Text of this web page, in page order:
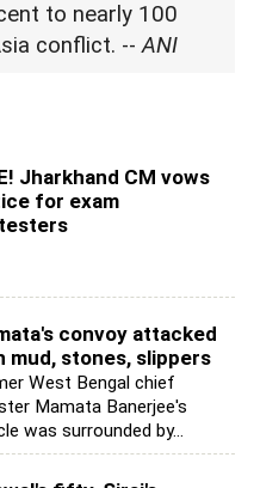
to nearly 100
conflict. --ANI
Jharkhand CM vows
for exam
convoy attacked
mud, stones, slippers
West Bengal chief
Mamata Banerjee's
was surrounded by...